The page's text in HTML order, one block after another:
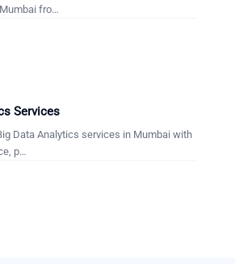
fro…
Services
Data Analytics services in Mumbai with
p…